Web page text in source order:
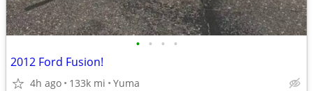
• • • •
2012 Ford Fusion!
4h ago 133k mi Yuma